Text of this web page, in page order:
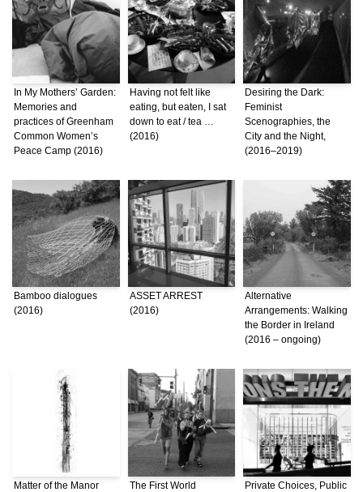
In My Mothers’ Garden:
Memories and
practices of Greenham
Common Women’s
Peace Camp (2016)
Having not felt like
eating, but eaten, I sat
down to eat / tea …
(2016)
Desiring the Dark:
Feminist
Scenographies, the
City and the Night,
(2016–2019)
Bamboo dialogues
(2016)
ASSET ARREST
(2016)
Alternative
Arrangements: Walking
the Border in Ireland
(2016 – ongoing)
Matter of the Manor
The First World
Private Choices, Public